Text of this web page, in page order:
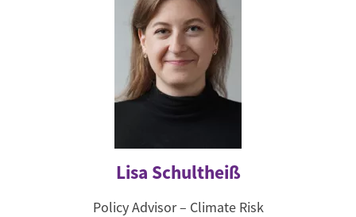
Lisa Schultheiß
Policy Advisor – Climate Risk